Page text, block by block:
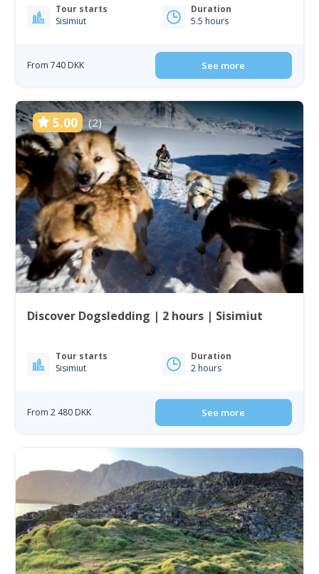
Tour starts
Sisimiut
Duration
5.5 hours
From 740 DKK See more
5.00 (2)
Discover Dogsledding | 2 hours | Sisimiut
Tour starts
Sisimiut
Duration
2 hours
From 2 480 DKK See more